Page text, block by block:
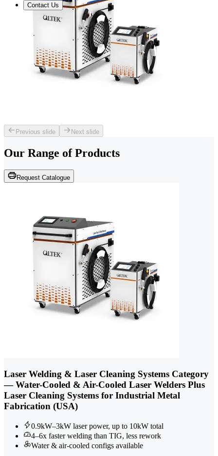
Contact Us
Previous slide Next slide
Our Range of Products
Request Catalogue
Laser Welding & Laser Cleaning Systems Category
— Water-Cooled & Air-Cooled Laser Welders Plus
Laser Cleaning Systems for Industrial Metal
Fabrication (USA)
0.9kW–3kW laser power, up to 10kW total
4–6x faster welding than TIG, less rework
Water & air-cooled configs available